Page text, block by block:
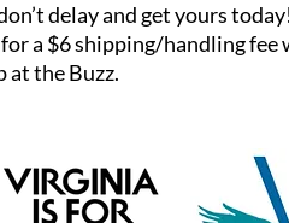
delay and get yours
a $6 shipping/handling fee
at the Buzz.